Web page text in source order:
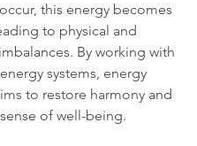
this energy becomes
to physical and
By working with
systems, energy
to restore harmony and
of well-being.